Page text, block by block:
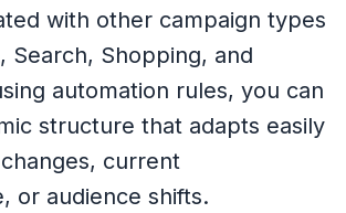
with other campaign types
Search, Shopping, and
automation rules, you can
structure that adapts easily
current
or audience shifts.